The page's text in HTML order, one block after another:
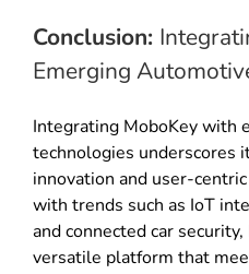
Conclusion:
Emerging
Integrating MoboKey with
technologies underscores
innovation and user-
with trends such as IoT
and connected car
versatile platform that